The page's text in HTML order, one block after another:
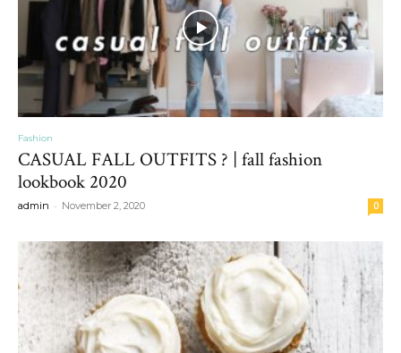
Fashion
CASUAL FALL OUTFITS ? | fall fashion
lookbook 2020
admin - November 2, 2020 0